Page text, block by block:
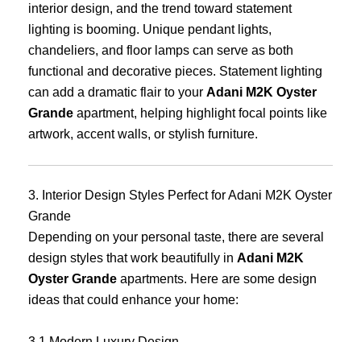
interior design, and the trend toward statement
lighting is booming. Unique pendant lights,
chandeliers, and floor lamps can serve as both
functional and decorative pieces. Statement lighting
can add a dramatic flair to your Adani M2K Oyster
Grande apartment, helping highlight focal points like
artwork, accent walls, or stylish furniture.
3. Interior Design Styles Perfect for Adani M2K Oyster
Grande
Depending on your personal taste, there are several
design styles that work beautifully in Adani M2K
Oyster Grande apartments. Here are some design
ideas that could enhance your home: